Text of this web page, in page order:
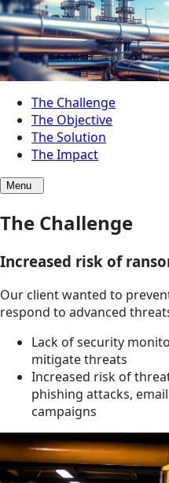
The Challenge
The Objective
The Solution
The Impact
Menu
The Challenge
Increased risk of
Our client wanted to
respond to advanced
Lack of security
mitigate threats
Increased risk of
phishing attacks,
campaigns